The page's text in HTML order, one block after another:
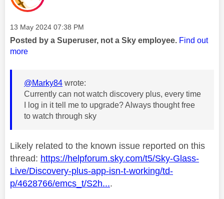
Message posted on
‎13 May 2024 07:38 PM
Posted by a Superuser, not a Sky employee. Find out
more
@Marky84 wrote:
Currently can not watch discovery plus, every time
I log in it tell me to upgrade? Always thought free
to watch through sky
Likely related to the known issue reported on this
thread: https://helpforum.sky.com/t5/Sky-Glass-
Live/Discovery-plus-app-isn-t-working/td-
p/4628766/emcs_t/S2h....